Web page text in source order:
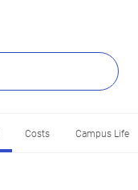
Costs Campus Life